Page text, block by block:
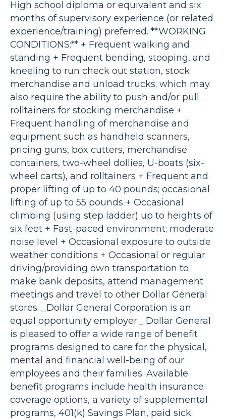
High school diploma or equivalent and six
months of supervisory experience (or related
experience/training) preferred. **WORKING
CONDITIONS:** + Frequent walking and
standing + Frequent bending, stooping, and
kneeling to run check out station, stock
merchandise and unload trucks; which may
also require the ability to push and/or pull
rolltainers for stocking merchandise +
Frequent handling of merchandise and
equipment such as handheld scanners,
pricing guns, box cutters, merchandise
containers, two-wheel dollies, U-boats (six-
wheel carts), and rolltainers + Frequent and
proper lifting of up to 40 pounds; occasional
lifting of up to 55 pounds + Occasional
climbing (using step ladder) up to heights of
six feet + Fast-paced environment; moderate
noise level + Occasional exposure to outside
weather conditions + Occasional or regular
driving/providing own transportation to
make bank deposits, attend management
meetings and travel to other Dollar General
stores. _Dollar General Corporation is an
equal opportunity employer._ Dollar General
is pleased to offer a wide range of benefit
programs designed to care for the physical,
mental and financial well-being of our
employees and their families. Available
benefit programs include health insurance
coverage options, a variety of supplemental
programs, 401(k) Savings Plan, paid sick